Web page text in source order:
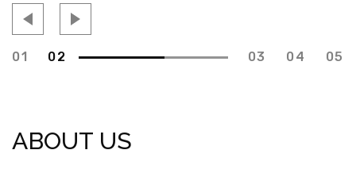
01 02 03 04 05
ABOUT US